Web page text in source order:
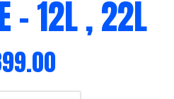
– 12L , 22L